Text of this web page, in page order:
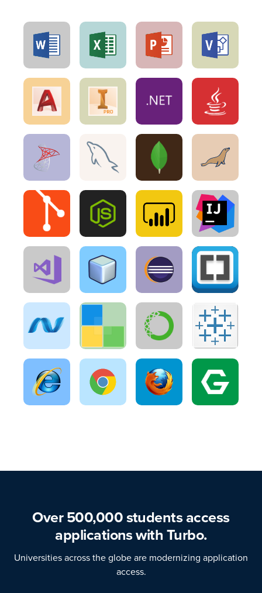
Over 500,000 students access
applications with Turbo.
Universities across the globe are modernizing application
access.